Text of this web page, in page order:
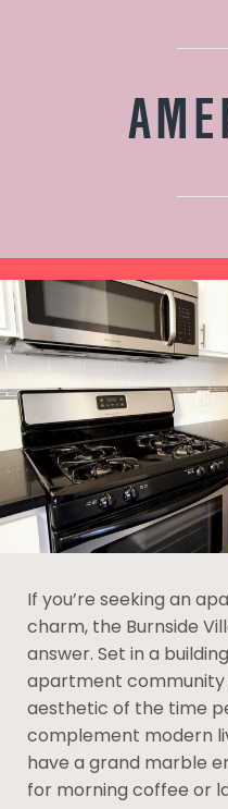
If you’re seeking an
charm, the Burnside
answer. Set in a
apartment community
aesthetic of the time
complement modern
have a grand marble
for morning coffee or